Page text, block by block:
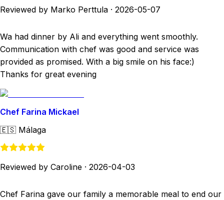
Reviewed by Marko Perttula · 2026-05-07
Wa had dinner by Ali and everything went smoothly.
Communication with chef was good and service was
provided as promised. With a big smile on his face:)
Thanks for great evening
Chef Farina Mickael
🇪🇸 Málaga
Reviewed by Caroline · 2026-04-03
Chef Farina gave our family a memorable meal to end our